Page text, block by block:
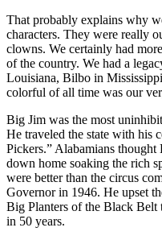
That probably explains why
characters. They were really
clowns. We certainly had
of the country. We had a
Louisiana, Bilbo in
colorful of all time was our
Big Jim was the most
He traveled the state with his
Pickers.” Alabamians thought
down home soaking the rich
were better than the circus
Governor in 1946. He upset
Big Planters of the Black Belt
in 50 years.